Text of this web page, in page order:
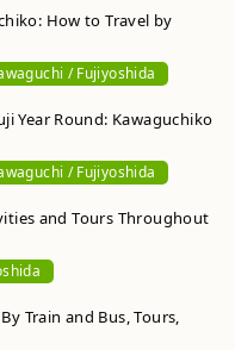
How to Travel by
/ Fujiyoshida
Year Round: Kawaguchiko
/ Fujiyoshida
and Tours Throughout
Train and Bus, Tours,